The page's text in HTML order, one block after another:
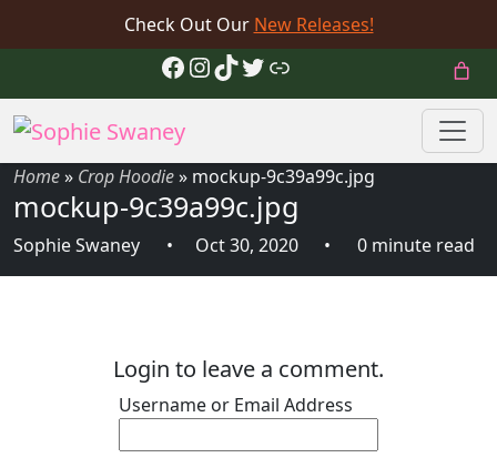
Check Out Our New Releases!
Facebook
Instagram
TikTok
Twitter
Link
Home» Crop Hoodie» mockup-9c39a99c.jpg
mockup-9c39a99c.jpg
Sophie Swaney Oct 30, 2020 0 minute read
Login to leave a comment.
Username or Email Address